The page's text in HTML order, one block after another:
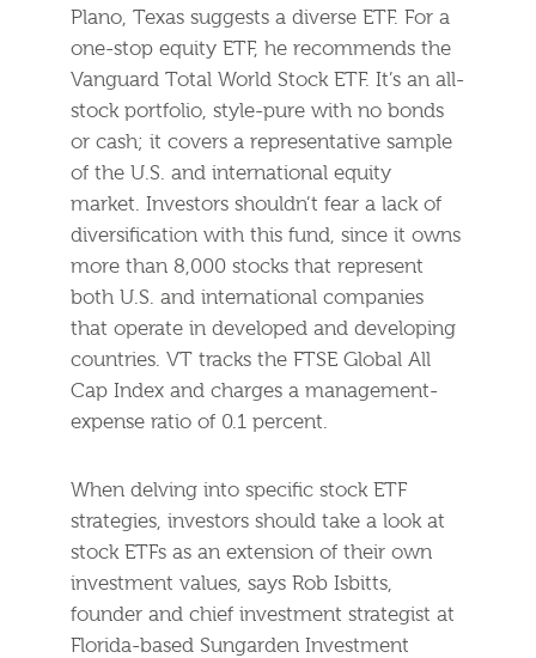
Plano, Texas suggests a diverse ETF. For a
one-stop equity ETF, he recommends the
Vanguard Total World Stock ETF. It’s an all-
stock portfolio, style-pure with no bonds
or cash; it covers a representative sample
of the U.S. and international equity
market. Investors shouldn’t fear a lack of
diversification with this fund, since it owns
more than 8,000 stocks that represent
both U.S. and international companies
that operate in developed and developing
countries. VT tracks the FTSE Global All
Cap Index and charges a management-
expense ratio of 0.1 percent.
When delving into specific stock ETF
strategies, investors should take a look at
stock ETFs as an extension of their own
investment values, says Rob Isbitts,
founder and chief investment strategist at
Florida-based Sungarden Investment